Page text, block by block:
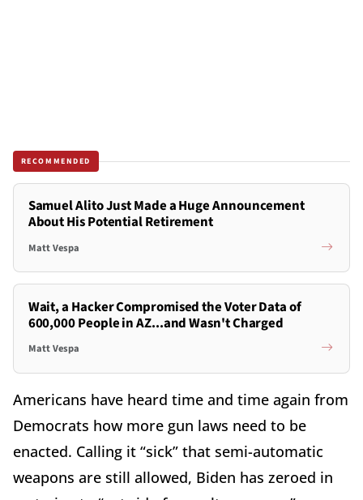
RECOMMENDED
Samuel Alito Just Made a Huge Announcement
About His Potential Retirement
Matt Vespa
Wait, a Hacker Compromised the Voter Data of
600,000 People in AZ...and Wasn't Charged
Matt Vespa
Americans have heard time and time again from
Democrats how more gun laws need to be
enacted. Calling it “sick” that semi-automatic
weapons are still allowed, Biden has zeroed in